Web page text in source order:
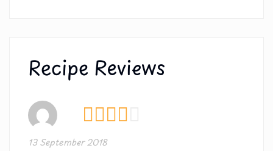
Recipe Reviews
13 September 2018